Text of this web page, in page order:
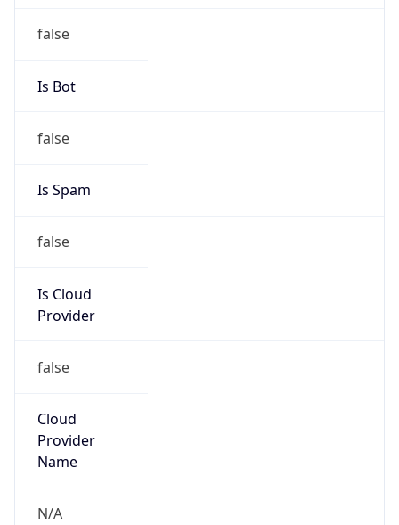
false
Is Bot
false
Is Spam
false
Is Cloud
Provider
false
Cloud
Provider
Name
N/A